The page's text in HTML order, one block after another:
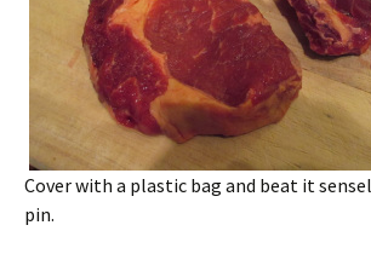
Cover with a plastic bag and beat it
pin.